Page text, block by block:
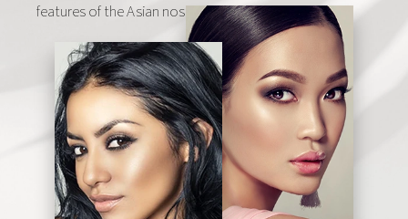
features of the Asian nose.